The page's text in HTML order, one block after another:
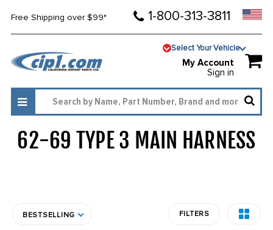
Free Shipping over $99* 1-800-313-3811
Select Your Vehicle
My Account
Sign in
62-69 TYPE 3 MAIN HARNESS
BESTSELLING FILTERS